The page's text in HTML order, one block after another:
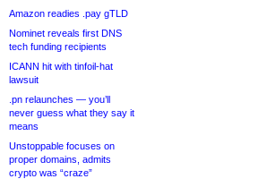
Amazon readies .pay gTLD
Nominet reveals first DNS
tech funding recipients
ICANN hit with tinfoil-hat
lawsuit
.pn relaunches — you’ll
never guess what they say it
means
Unstoppable focuses on
proper domains, admits
crypto was “craze”